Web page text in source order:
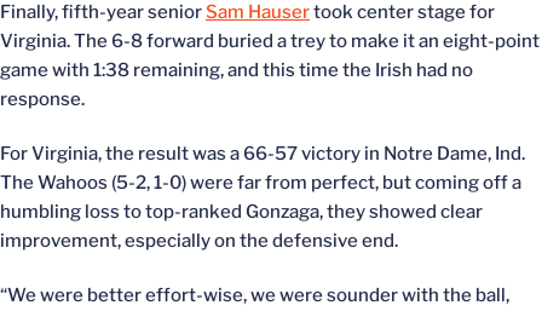
Finally, fifth-year seniorSam Hausertook center stage for
Virginia. The 6-8 forward buried a trey to make it an eight-point
game with 1:38 remaining, and this time the Irish had no
response.
For Virginia, the result was a 66-57 victory in Notre Dame, Ind.
The Wahoos (5-2, 1-0) were far from perfect, but coming off a
humbling loss to top-ranked Gonzaga, they showed clear
improvement, especially on the defensive end.
“We were better effort-wise, we were sounder with the ball,